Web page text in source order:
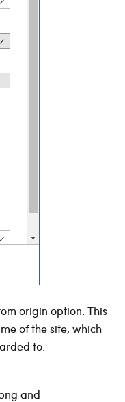
origin option. This
of the site, which
to.
and